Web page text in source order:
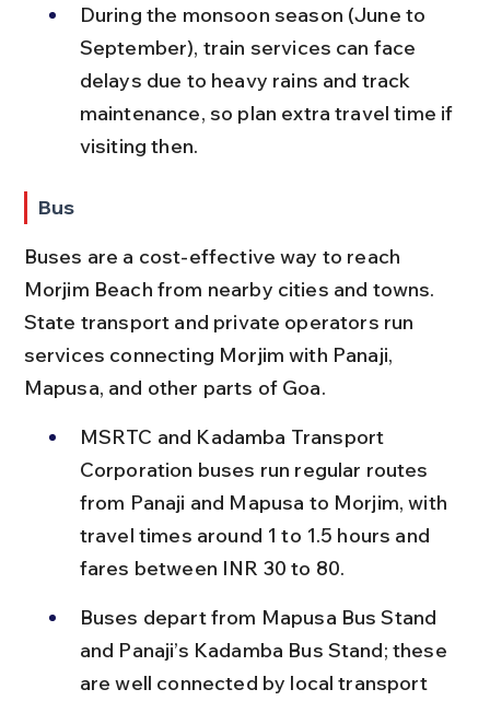
During the monsoon season (June to
September), train services can face
delays due to heavy rains and track
maintenance, so plan extra travel time if
visiting then.
Bus
Buses are a cost-effective way to reach
Morjim Beach from nearby cities and towns.
State transport and private operators run
services connecting Morjim with Panaji,
Mapusa, and other parts of Goa.
MSRTC and Kadamba Transport
Corporation buses run regular routes
from Panaji and Mapusa to Morjim, with
travel times around 1 to 1.5 hours and
fares between INR 30 to 80.
Buses depart from Mapusa Bus Stand
and Panaji’s Kadamba Bus Stand; these
are well connected by local transport